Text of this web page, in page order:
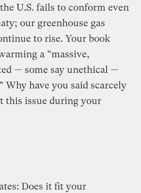
U.S. fails to conform even
our greenhouse gas
to rise. Your book
a “massive,
— some say unethical —
Why have you said scarcely
this issue during your
Does it fit your